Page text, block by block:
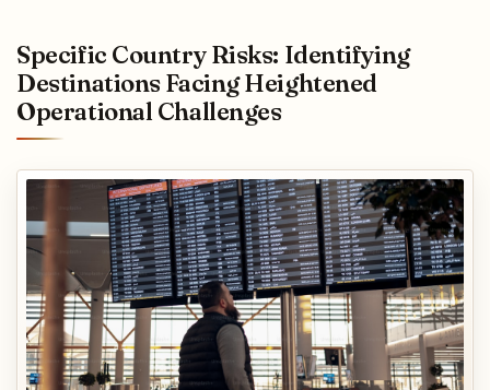
Specific Country Risks: Identifying
Destinations Facing Heightened
Operational Challenges